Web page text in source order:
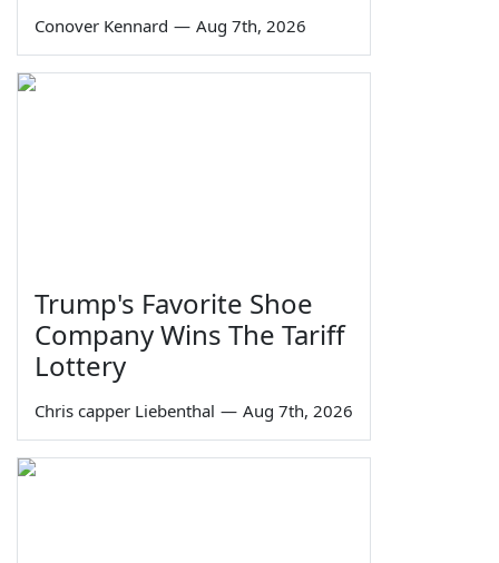
Conover Kennard — Aug 7th, 2026
Trump's Favorite Shoe
Company Wins The Tariff
Lottery
Chris capper Liebenthal — Aug 7th, 2026